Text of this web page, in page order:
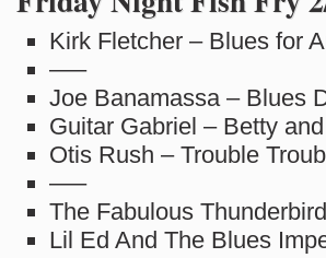
Kirk Fletcher – Blues for
—–
Joe Banamassa – Blues
Guitar Gabriel – Betty
Otis Rush – Trouble
—–
The Fabulous
Lil Ed And The Blues